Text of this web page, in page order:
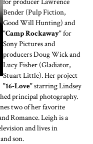
Bender (Pulp Fiction,
Good Will Hunting) and
"Camp Rockaway"for
Sony Pictures and
producers Doug Wick and
Lucy Fisher (Gladiator,
Stuart Little). Her project
"16-Love"starring Lindsey
principal photography.
two of her favorite
Romance. Leigh is a
and lives in
son.